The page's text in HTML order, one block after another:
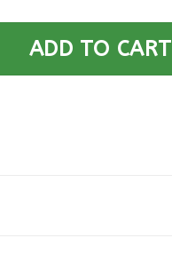
ADD TO CART